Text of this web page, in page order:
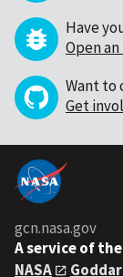
Have
Open an
Want to
Get
gcn.nasa.gov
A service of the
NASA